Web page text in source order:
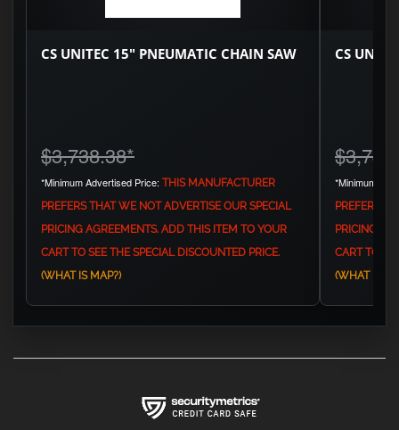
CS UNITEC 15" PNEUMATIC CHAIN SAW
$3,738.38*
*Minimum Advertised Price: THIS MANUFACTURER
PREFERS THAT WE NOT ADVERTISE OUR SPECIAL
PRICING AGREEMENTS. ADD THIS ITEM TO YOUR
CART TO SEE THE SPECIAL DISCOUNTED PRICE.
(WHAT IS MAP?)
CS
*Minimum
PREFERS
PRICING
CART TO
(WHAT IS